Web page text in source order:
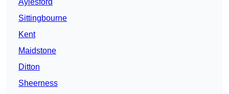
Aylesford
Sittingbourne
Kent
Maidstone
Ditton
Sheerness